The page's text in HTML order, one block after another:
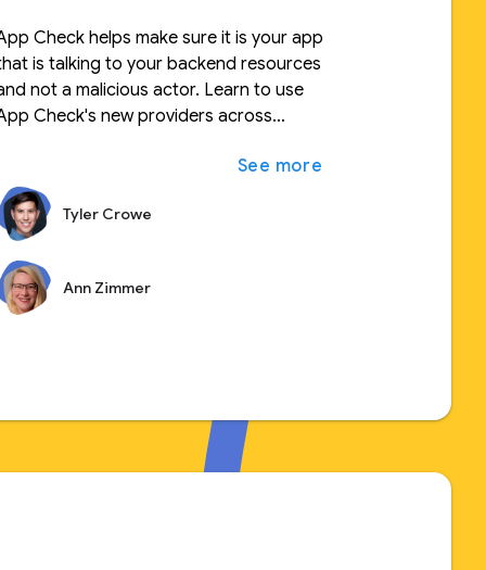
Check helps make sure it is your app
is talking to your backend resources
not a malicious actor. Learn to use
Check's new providers across
custom backend resources. Leverage
new features to tune your quota
and security.
Tyler Crowe
Ann Zimmer